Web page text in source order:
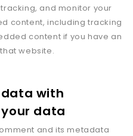
and monitor your
content, including tracking
content if you have an
website.
data with
data
and its metadata